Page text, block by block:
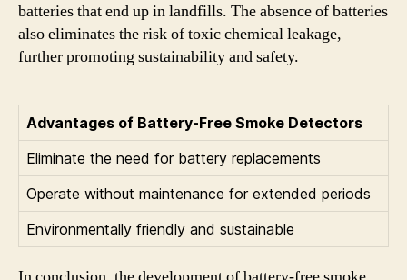
batteries that end up in landfills. The absence of batteries
also eliminates the risk of toxic chemical leakage,
further promoting sustainability and safety.
Advantages of Battery-Free Smoke Detectors
Eliminate the need for battery replacements
Operate without maintenance for extended periods
Environmentally friendly and sustainable